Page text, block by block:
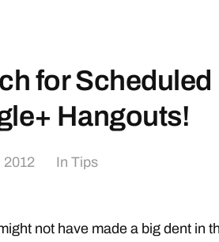
for
Hangouts!
2012 In Tips
not have made a big dent in